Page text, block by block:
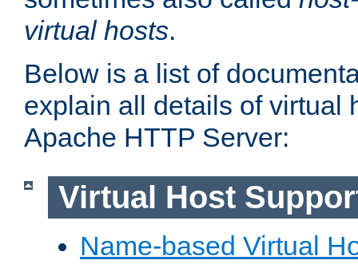
virtual hosts.
Below is a list of
explain all details of virtual
Apache HTTP Server:
Virtual Host
Name-based Virtual